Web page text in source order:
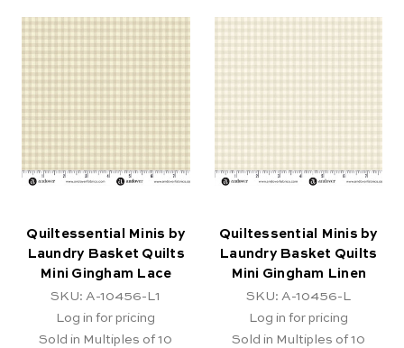
Quiltessential Minis by
Laundry Basket Quilts
Mini Gingham Lace
SKU: A-10456-L1
Log in for pricing
Sold in Multiples of 10
Quiltessential Minis by
Laundry Basket Quilts
Mini Gingham Linen
SKU: A-10456-L
Log in for pricing
Sold in Multiples of 10